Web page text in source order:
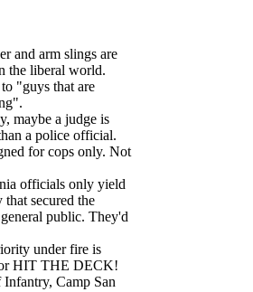
and arm slings are
the liberal world.
"guys that are
maybe a judge is
a police official.
for cops only. Not
officials only yield
secured the
public. They'd
under fire is
HIT THE DECK!
Camp San